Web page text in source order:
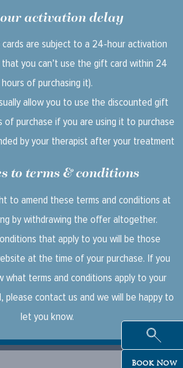
activation delay
are subject to a 24-hour activation
you can’t use the gift card within 24
hours of purchasing it).
allow you to use the discounted gift
of purchase if you are using it to purchase
by your therapist after your treatment
to terms & conditions
to amend these terms and conditions at
by withdrawing the offer altogether.
that apply to you will be those
at the time of your purchase. If you
what terms and conditions apply to your
please contact us and we will be happy to
let you know.
Book Now